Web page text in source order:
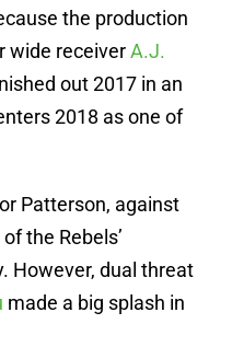
the production
wide receiverA.J.
out 2017 in an
2018 as one of
Patterson, against
the Rebels’
However, dual threat
made a big splash in